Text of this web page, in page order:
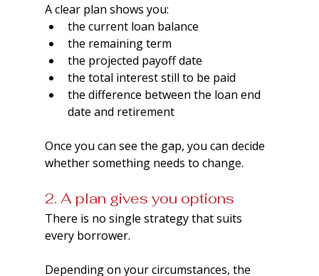
A clear plan shows you:
the current loan balance
the remaining term
the projected payoff date
the total interest still to be paid
the difference between the loan end
date and retirement
Once you can see the gap, you can decide
whether something needs to change.
2. A plan gives you options
There is no single strategy that suits
every borrower.
Depending on your circumstances, the